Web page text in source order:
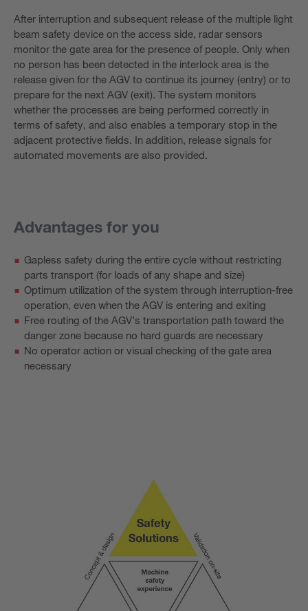
After interruption and subsequent release of the multiple light
beam safety device on the access side, radar sensors
monitor the gate area for the presence of people. Only when
no person has been detected in the interlock area is the
release given for the AGV to continue its journey (entry) or to
prepare for the next AGV (exit). The system monitors
whether the processes are being performed correctly in
terms of safety, and also enables a temporary stop in the
adjacent protective fields. In addition, release signals for
automated movements are also provided.
Advantages for you
Gapless safety during the entire cycle without restricting
parts transport (for loads of any shape and size)
Optimum utilization of the system through interruption-free
operation, even when the AGV is entering and exiting
Free routing of the AGV’s transportation path toward the
danger zone because no hard guards are necessary
No operator action or visual checking of the gate area
necessary